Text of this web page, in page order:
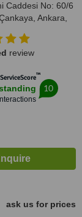
Caddesi No: 60/6
Ankara,
review
™
10
ask us for prices